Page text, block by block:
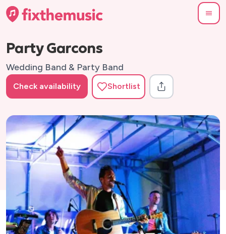
Party Garcons
Wedding Band & Party Band
Check availability Shortlist